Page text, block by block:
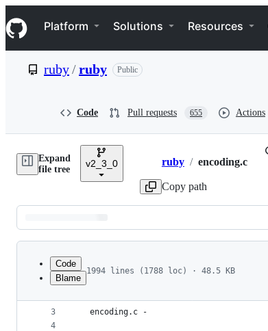
k
i
p
e
Navigation Menu
Platform Solutions Resources
ruby/ruby Public
Code Pull requests 655 Actions
Expand
file tree
v2_3_0 Breadcrumbs
ruby / encoding.c
Copy path
Latest
commit
metadata
Code
Blame
1994 lines (1788 loc) · 48.5 KB
1
2
3
4
/
  encoding.c -